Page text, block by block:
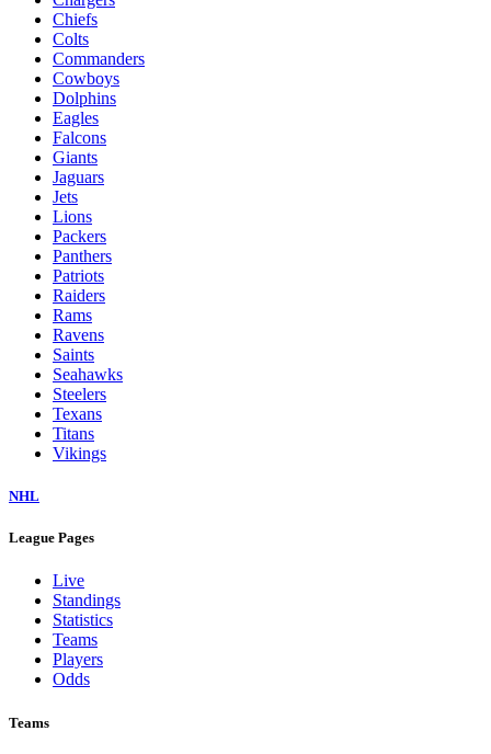
Chiefs
Colts
Commanders
Cowboys
Dolphins
Eagles
Falcons
Giants
Jaguars
Jets
Lions
Packers
Panthers
Patriots
Raiders
Rams
Ravens
Saints
Seahawks
Steelers
Texans
Titans
Vikings
NHL
League Pages
Live
Standings
Statistics
Teams
Players
Odds
Teams